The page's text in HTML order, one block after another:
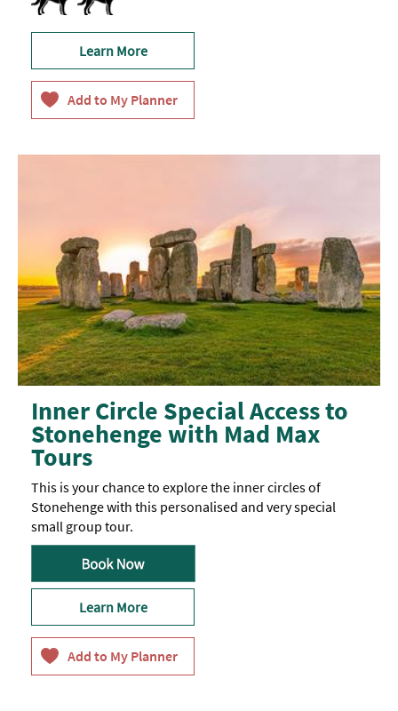
Learn More
Inner Circle Special Access to
Stonehenge with Mad Max
Tours
This is your chance to explore the inner circles of
Stonehenge with this personalised and very special
small group tour.
Learn More